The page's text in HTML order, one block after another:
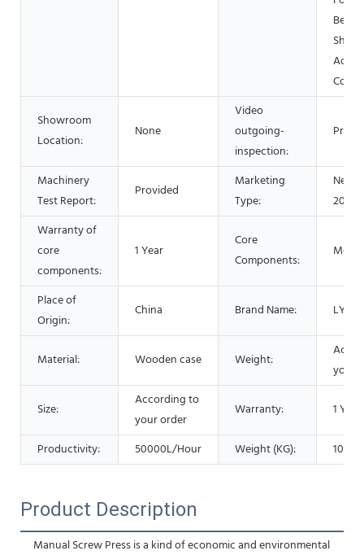
Showroom
Location:
None
Video
outgoing-
inspection:
Machinery
Test Report:
Provided
Marketing
Type:
New
2021
Warranty of
core
components:
1 Year
Core
Components:
Motor
Place of
Origin:
China Brand Name: LYSZ
Material: Wooden case Weight:
your
Size:
According to
your order
Warranty: 1 Year
Productivity: 50000L/Hour Weight (KG): 1000
Product Description